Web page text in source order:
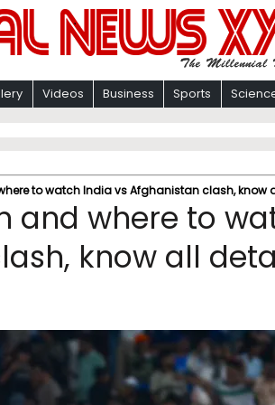
Videos Business Sports
to watch India vs Afghanistan clash, know
and where to
know all